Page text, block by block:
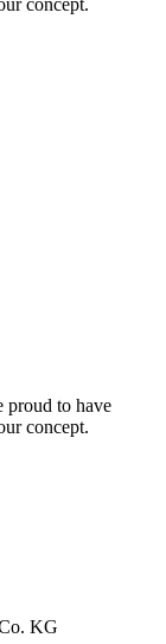
concept.
proud to have
concept.
KG